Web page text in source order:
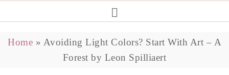
Home » Avoiding Light Colors? Start With Art – A
Forest by Leon Spilliaert